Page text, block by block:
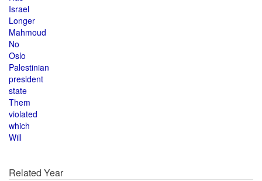
Israel
Longer
Mahmoud
No
Oslo
Palestinian
president
state
Them
violated
which
Will
Related Year